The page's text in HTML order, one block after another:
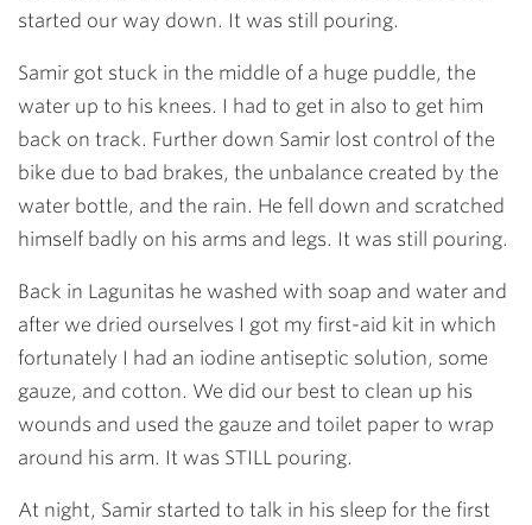
started our way down. It was still pouring.
Samir got stuck in the middle of a huge puddle, the
water up to his knees. I had to get in also to get him
back on track. Further down Samir lost control of the
bike due to bad brakes, the unbalance created by the
water bottle, and the rain. He fell down and scratched
himself badly on his arms and legs. It was still pouring.
Back in Lagunitas he washed with soap and water and
after we dried ourselves I got my first-aid kit in which
fortunately I had an iodine antiseptic solution, some
gauze, and cotton. We did our best to clean up his
wounds and used the gauze and toilet paper to wrap
around his arm. It was STILL pouring.
At night, Samir started to talk in his sleep for the first